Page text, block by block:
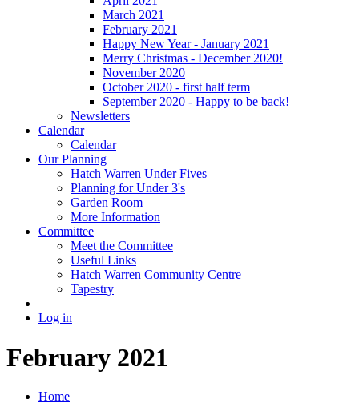
March 2021
February 2021
Happy New Year - January 2021
Merry Christmas - December 2020!
November 2020
October 2020 - first half term
September 2020 - Happy to be back!
Newsletters
Calendar
Calendar
Our Planning
Hatch Warren Under Fives
Planning for Under 3's
Garden Room
More Information
Committee
Meet the Committee
Useful Links
Hatch Warren Community Centre
Tapestry
Log in
February 2021
Home